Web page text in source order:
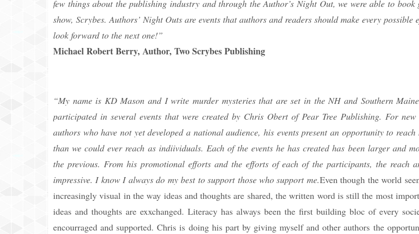
few things about the publishing industry and through the Author’s Night Out, we were able to book
show, Scrybes. Authors’ Night Outs are events that authors and readers should make every possible
look forward to the next one!”
Michael Robert Berry, Author, Two Scrybes Publishing
“My name is KD Mason and I write murder mysteries that are set in the NH and Southern
participated in several events that were created by Chris Obert of Pear Tree Publishing. For
authors who have not yet developed a national audience, his events present an opportunity to reach
than we could ever reach as indiividuals. Each of the events he has created has been larger and
the previous. From his promotional efforts and the efforts of each of the participants, the reach
impressive. I know I always do my best to support those who support me.Even though the world
increasingly visual in the way ideas and thoughts are shared, the written word is still the most
ideas and thoughts are exxchanged. Literacy has always been the first building bloc of every
encourraged and supported. Chris is doing his part by giving myself and other authors the